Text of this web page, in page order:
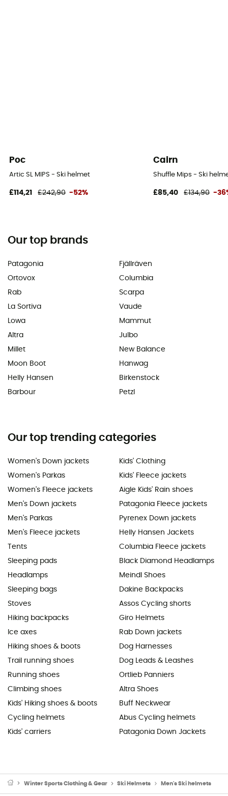
Poc
Artic SL MIPS - Ski helmet
£114,21 £242,90 -52%
Cairn
Shuffle Mips - Ski
£85,40 £134,90 -
Our top brands
Patagonia
Ortovox
Rab
La Sortiva
Lowa
Altra
Millet
Moon Boot
Helly Hansen
Barbour
Fjällräven
Columbia
Scarpa
Vaude
Mammut
Julbo
New Balance
Hanwag
Birkenstock
Petzl
Our top trending categories
Women's Down jackets
Women's Parkas
Women's Fleece jackets
Men's Down jackets
Men's Parkas
Men's Fleece jackets
Tents
Sleeping pads
Headlamps
Sleeping bags
Stoves
Hiking backpacks
Ice axes
Hiking shoes & boots
Trail running shoes
Running shoes
Climbing shoes
Kids' Hiking shoes & boots
Cycling helmets
Kids' carriers
Kids' Clothing
Kids' Fleece jackets
Aigle Kids' Rain shoes
Patagonia Fleece jackets
Pyrenex Down jackets
Helly Hansen Jackets
Columbia Fleece jackets
Black Diamond Headlamps
Meindl Shoes
Dakine Backpacks
Assos Cycling shorts
Giro Helmets
Rab Down jackets
Dog Harnesses
Dog Leads & Leashes
Ortlieb Panniers
Altra Shoes
Buff Neckwear
Abus Cycling helmets
Patagonia Down Jackets
Winter Sports Clothing & Gear Ski Helmets Men's Ski helmets